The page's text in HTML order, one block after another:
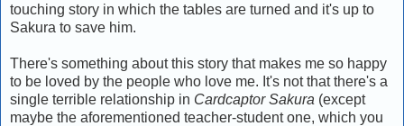
touching story in which the tables are turned and it's up to
Sakura to save him.
There's something about this story that makes me so happy
to be loved by the people who love me. It's not that there's a
single terrible relationship in Cardcaptor Sakura (except
maybe the aforementioned teacher-student one, which you